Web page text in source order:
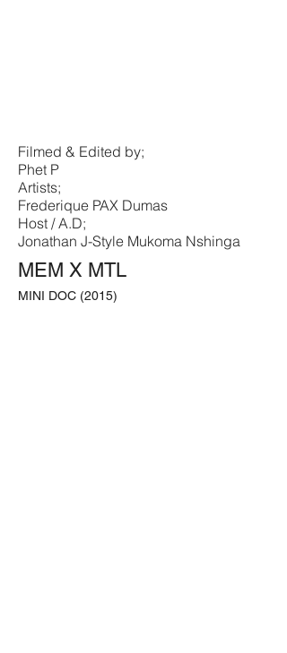
Filmed & Edited by;
Phet P
Artists;
Frederique PAX Dumas
Host / A.D;
Jonathan J-Style Mukoma Nshinga
MEM X MTL
MINI DOC (2015)